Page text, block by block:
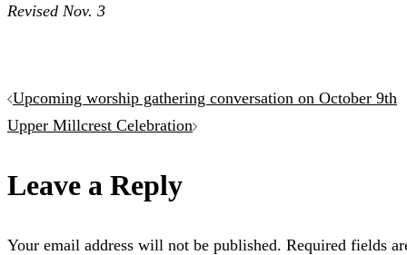
Revised Nov. 3
Post
Upcoming worship gathering conversation on October 9th
Upper Millcrest Celebration
Leave a Reply
Your email address will not be published. Required fields